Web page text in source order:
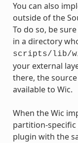
You can also
outside of the
To do so, be
in a directory
scripts/lib/
your external
there, the
available to Wic.
When the Wic
partition-
plugin with the